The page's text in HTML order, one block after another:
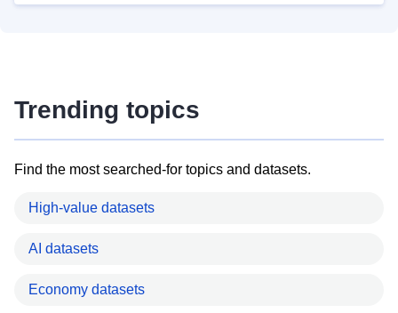
Trending topics
Find the most searched-for topics and datasets.
High-value datasets
AI datasets
Economy datasets